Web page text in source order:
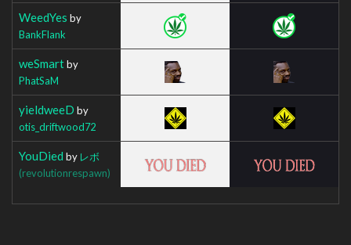
WeedYes by
BankFlank
weSmartby
PhatSaM
yieldweeD by
otis_driftwood72
YouDied by レボ
(revolutionrespawn)